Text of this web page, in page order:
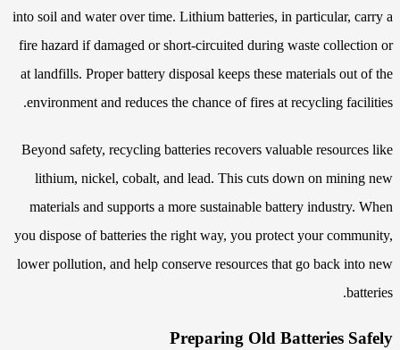
into soil and water over time. Lithium batteries, in particular, carry a
fire hazard if damaged or short-circuited during waste collection or
at landfills. Proper battery disposal keeps these materials out of the
environment and reduces the chance of fires at recycling facilities.
Beyond safety, recycling batteries recovers valuable resources like
lithium, nickel, cobalt, and lead. This cuts down on mining new
materials and supports a more sustainable battery industry. When
you dispose of batteries the right way, you protect your community,
lower pollution, and help conserve resources that go back into new
batteries.
Preparing Old Batteries Safely